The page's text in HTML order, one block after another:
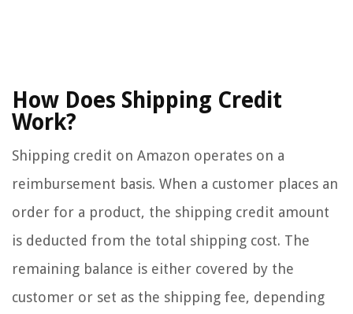
How Does Shipping Credit
Work?
Shipping credit on Amazon operates on a
reimbursement basis. When a customer places an
order for a product, the shipping credit amount
is deducted from the total shipping cost. The
remaining balance is either covered by the
customer or set as the shipping fee, depending